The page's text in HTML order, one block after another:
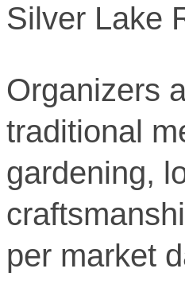
Silver Lake
Organizers
traditional
gardening,
per market